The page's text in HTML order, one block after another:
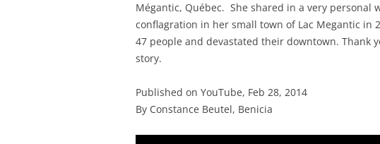
Mégantic, Québec. She shared in a very personal
conflagration in her small town of Lac Megantic
47 people and devastated their downtown. Thank
story.
Published on YouTube, Feb 28, 2014
By Constance Beutel, Benicia